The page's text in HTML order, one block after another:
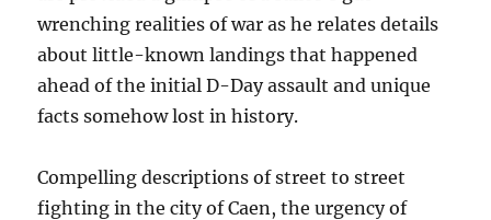
wrenching realities of war as he relates details
about little-known landings that happened
ahead of the initial D-Day assault and unique
facts somehow lost in history.
Compelling descriptions of street to street
fighting in the city of Caen, the urgency of